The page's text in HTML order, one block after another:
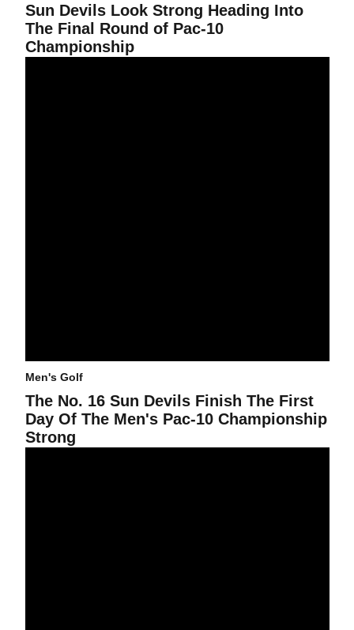
Sun Devils Look Strong Heading Into
The Final Round of Pac-10
Championship
Men's Golf
The No. 16 Sun Devils Finish The First
Day Of The Men's Pac-10 Championship
Strong